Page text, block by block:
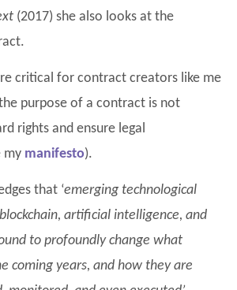
(2017) she also looks at the
critical for contract creators like me
purpose of a contract is not
rights and ensure legal
my manifesto).
that ‘emerging technological
artificial intelligence, and
to profoundly change what
coming years, and how they are